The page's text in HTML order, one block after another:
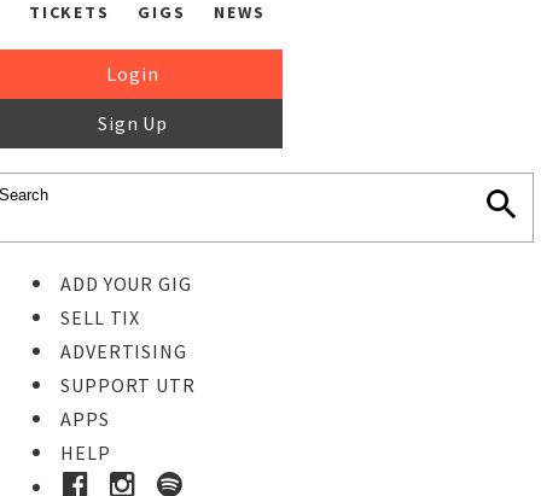
TICKETS GIGS NEWS
Login
Sign Up
ADD YOUR GIG
SELL TIX
ADVERTISING
SUPPORT UTR
APPS
HELP